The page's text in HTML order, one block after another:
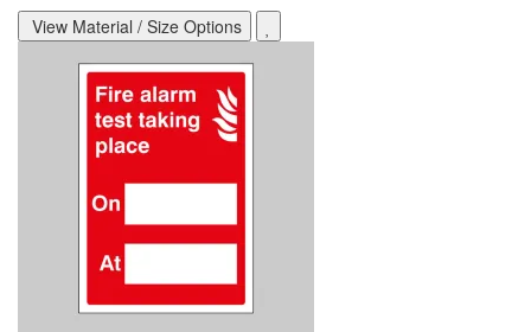
View Material / Size Options